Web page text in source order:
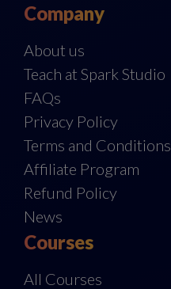
Company
About us
Teach at Spark Studio
FAQs
Privacy Policy
Terms and Conditions
Affiliate Program
Refund Policy
News
Courses
All Courses